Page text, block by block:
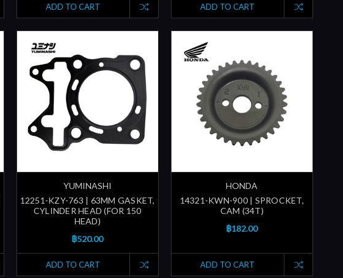
ADD TO CART ADD TO CART
YUMINASHI
12251-KZY-763 | 63MM GASKET,
CYLINDER HEAD (FOR 150
HEAD)
฿520.00
ADD TO CART
HONDA
14321-KWN-900 | SPROCKET,
CAM (34T)
฿182.00
ADD TO CART